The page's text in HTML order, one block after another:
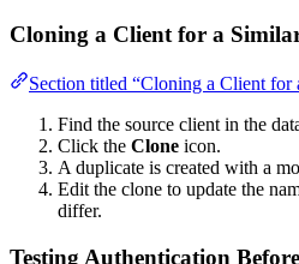
Cloning a Client for a
Section titled “Cloning a Client for
Find the source client in the
Click the Clone icon.
A duplicate is created with a
Edit the clone to update the
differ.
Testing Authentication